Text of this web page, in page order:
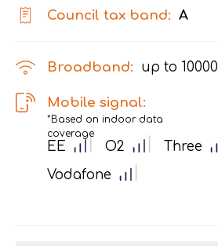
Council tax band: A
Broadband: up to 10000
Mobile signal:
*Based on indoor data
coverage
EE O2
Three
Vodafone